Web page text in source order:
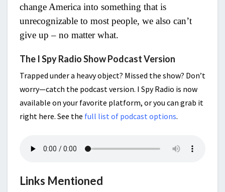
change America into something that is
unrecognizable to most people, we also can’t
give up – no matter what.
The I Spy Radio Show Podcast Version
Trapped under a heavy object? Missed the show? Don’t
worry—catch the podcast version. I Spy Radio is now
available on your favorite platform, or you can grab it
right here. See the full list of podcast options.
Links Mentioned